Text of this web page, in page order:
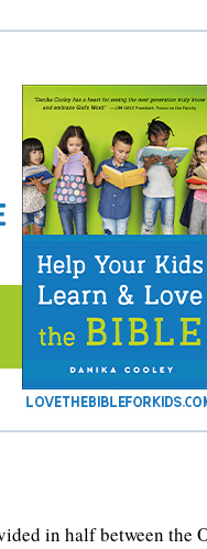
in half between the